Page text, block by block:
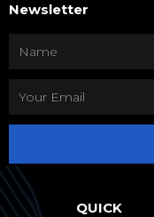
Newsletter
QUICK